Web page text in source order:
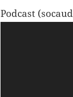
Podcast